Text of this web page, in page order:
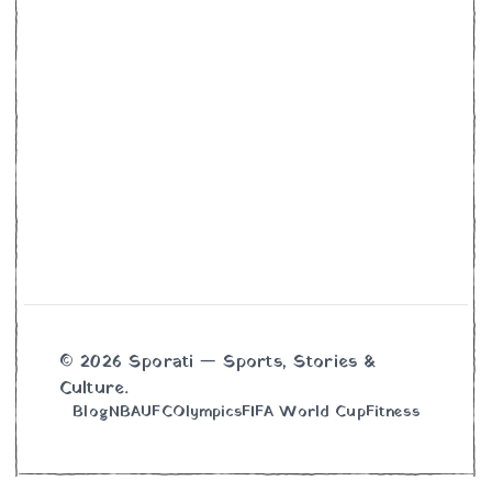
© 2026 Sporati — Sports, Stories &
Culture.
BlogNBAUFCOlympicsFIFA World CupFitness